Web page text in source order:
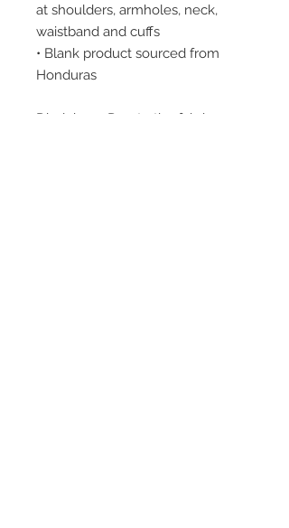
at shoulders, armholes, neck,
waistband and cuffs
• Blank product sourced from
Honduras
Disclaimer: Due to the fabric